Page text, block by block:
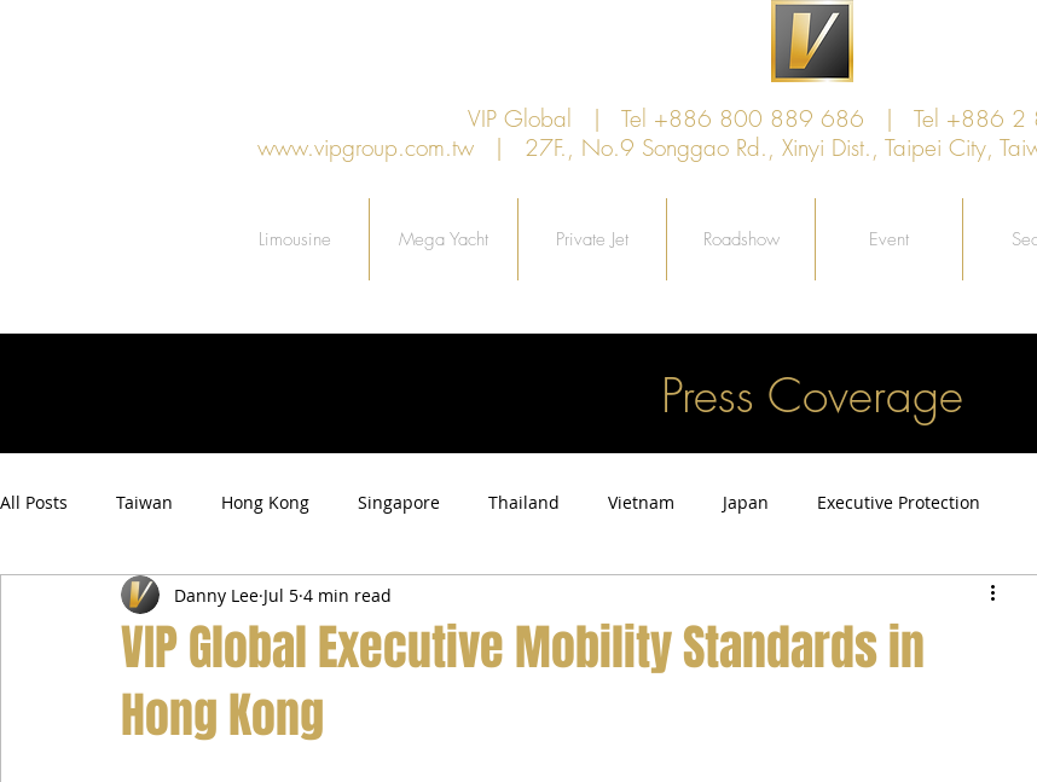
VIP Global | Tel +886 800 889 686 | Tel +886 2
www.vipgroup.com.tw | 27F., No.9 Songgao Rd., Xinyi Dist., Taipei City,
Limousine Mega Yacht Private Jet Roadshow Event
Press Coverage
All Posts Taiwan Hong Kong Singapore Thailand Vietnam Japan Executive Protection
Airport Transfer Service Car Hire Service
VIP Global Executive Mobility Standards in
Hong Kong
Danny Lee Jul 5 4 min read